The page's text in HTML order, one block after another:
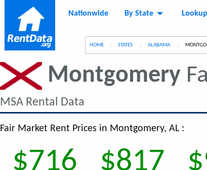
Nationwide By State
HOME STATES ALABAMA CURRENT:
Montgomery
MSA Rental Data
Fair Market Rent Prices in Montgomery, AL :
$716 $817